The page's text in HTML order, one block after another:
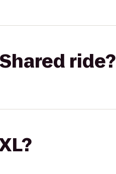
ride?